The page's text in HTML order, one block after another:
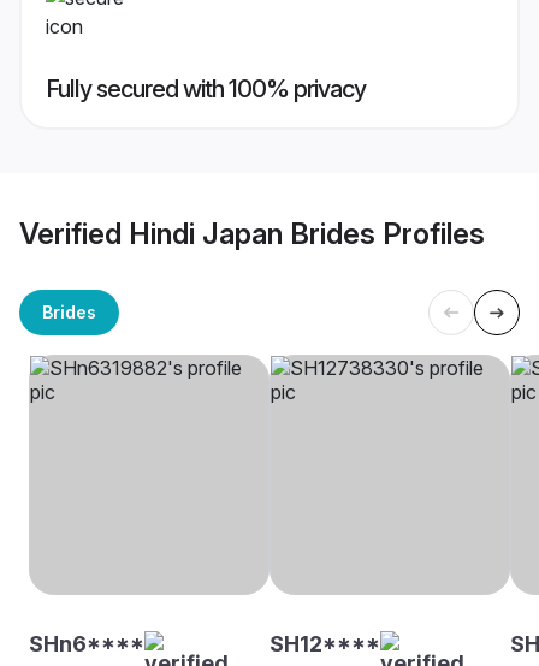
Fully secured with 100% privacy
Verified Hindi Japan Brides Profiles
Brides
SHn6**** SH12****